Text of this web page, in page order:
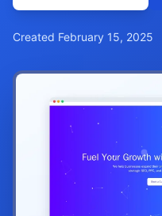
Created February 15, 2025